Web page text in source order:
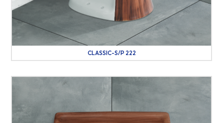
CLASSIC-S/P 222